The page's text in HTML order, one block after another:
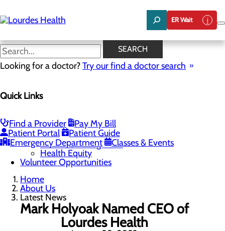
to
main
ER Wait
SEARCH
Looking for a doctor?Try our find a doctor search
Quick Links
Find a Provider
Pay My Bill
Patient Portal
Patient Guide
Emergency Department
Classes & Events
Latest News
Careers
Mission, Vision & Core Values
Quality & Safety Toggle menu
Awards & Recognition
Health Equity
Volunteer Opportunities
Home
About Us
Latest News
Mark Holyoak Named CEO of
Lourdes Health